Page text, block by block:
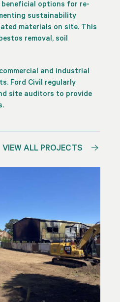
options for re-
sustainability
materials on site. This
removal, soil
and industrial
Ford Civil regularly
site auditors to provide
VIEW ALL PROJECTS